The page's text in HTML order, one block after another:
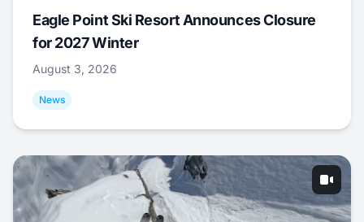
Eagle Point Ski Resort Announces Closure
for 2027 Winter
August 3, 2026
News